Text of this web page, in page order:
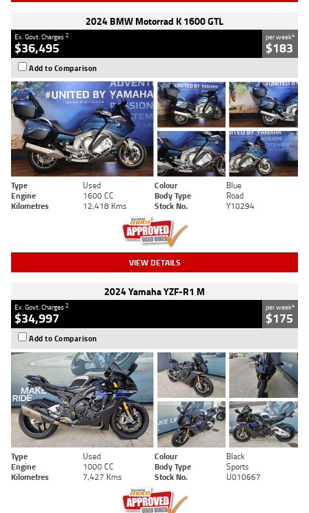
2024 BMW Motorrad K 1600 GTL
Ex. Govt. Charges2
$36,495
per week4
$183
Add to Comparison
Type Used Colour
Blue
Engine
1600 CC Body Type
Road
Kilometres
12,418 Kms Stock No. Y10294
VIEW DETAILS
2024 Yamaha YZF-R1 M
Ex. Govt. Charges2
$34,997
per week4
$175
Add to Comparison
Type Used Colour
Black
Engine
1000 CC Body Type
Sports
Kilometres
7,427 Kms Stock No. U010667